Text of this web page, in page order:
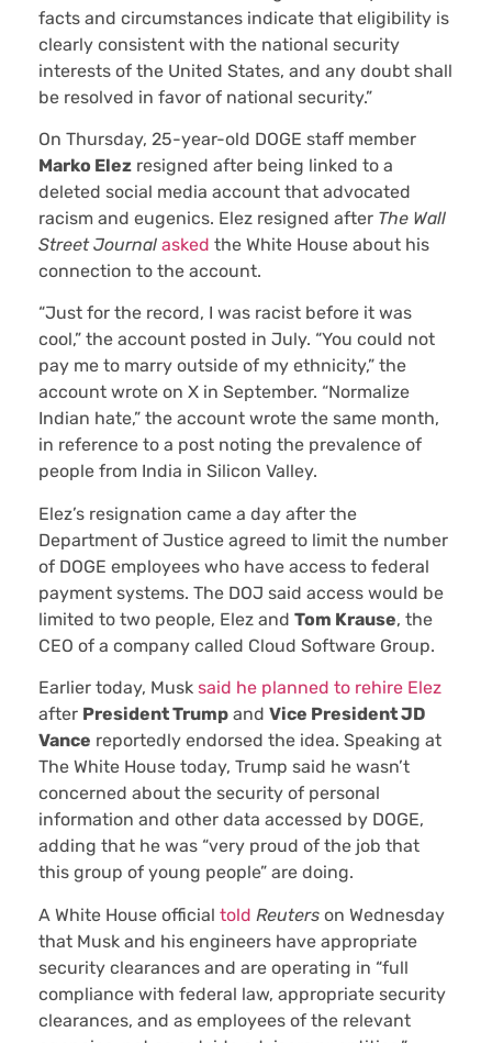
facts and circumstances indicate that eligibility is
clearly consistent with the national security
interests of the United States, and any doubt shall
be resolved in favor of national security.”
On Thursday, 25-year-old DOGE staff member
Marko Elez resigned after being linked to a
deleted social media account that advocated
racism and eugenics. Elez resigned after The Wall
Street Journal asked the White House about his
connection to the account.
“Just for the record, I was racist before it was
cool,” the account posted in July. “You could not
pay me to marry outside of my ethnicity,” the
account wrote on X in September. “Normalize
Indian hate,” the account wrote the same month,
in reference to a post noting the prevalence of
people from India in Silicon Valley.
Elez’s resignation came a day after the
Department of Justice agreed to limit the number
of DOGE employees who have access to federal
payment systems. The DOJ said access would be
limited to two people, Elez and Tom Krause, the
CEO of a company called Cloud Software Group.
Earlier today, Musk said he planned to rehire Elez
after President Trump and Vice President JD
Vance reportedly endorsed the idea. Speaking at
The White House today, Trump said he wasn’t
concerned about the security of personal
information and other data accessed by DOGE,
adding that he was “very proud of the job that
this group of young people” are doing.
A White House official told Reuters on Wednesday
that Musk and his engineers have appropriate
security clearances and are operating in “full
compliance with federal law, appropriate security
clearances, and as employees of the relevant